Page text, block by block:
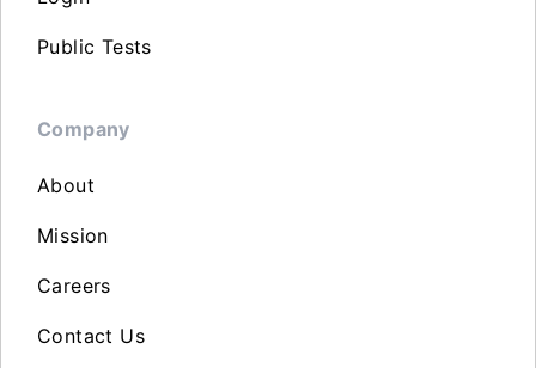
Public Tests
Company
About
Mission
Careers
Contact Us